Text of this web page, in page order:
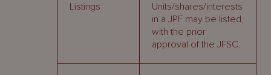
Listings
Units/shares/interests
in a JPF may be listed,
with the prior
approval of the JFSC.